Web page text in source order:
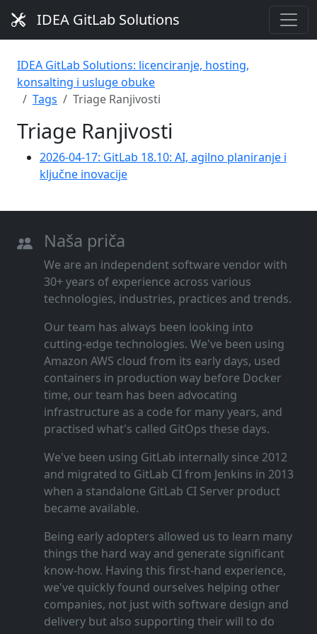
IDEA GitLab Solutions
IDEA GitLab Solutions: licenciranje, hosting,
konsalting i usluge obuke
Tags
Triage Ranjivosti
Triage Ranjivosti
2026-04-17: GitLab 18.10: AI, agilno planiranje i
ključne inovacije
Naša priča
We are an independent software vendor with
30+ years of experience across various
technologies, industries, practices and trends.
Our team has always been looking into
cutting‑edge technologies. We've been using
Amazon AWS cloud from its early days, used
containers in production way before Docker
time, our team has been advocating
infrastructure as a code for many years, and
practised what's called GitOps these days.
We've been using GitLab internally since 2012
and migrated to GitLab CI from Jenkins in 2013
when a standalone GitLab CI Server product
became available.
Being early adopters allowed us to learn many
things the hard way and generate significant
know‑how. Having this first‑hand experience,
we've quickly found ourselves helping other
companies, not just with software design and
delivery but also supporting their will to do